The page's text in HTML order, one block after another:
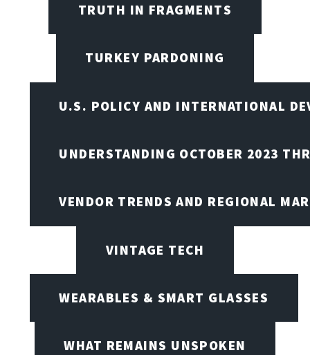
TRUTH IN FRAGMENTS
TURKEY PARDONING
U.S. POLICY AND INTERNATIONAL
UNDERSTANDING OCTOBER 2023
VENDOR TRENDS AND REGIONAL
VINTAGE TECH
WEARABLES & SMART GLASSES
WHAT REMAINS UNSPOKEN